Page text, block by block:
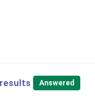
Answered